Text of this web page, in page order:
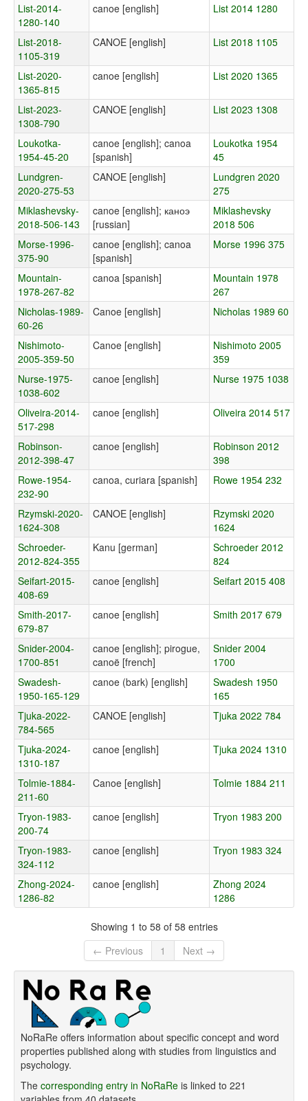
List-2014-
1280-140
canoe [english] List 2014 1280
List-2018-
1105-319
CANOE [english] List 2018 1105
List-2020-
1365-815
canoe [english] List 2020 1365
List-2023-
1308-790
CANOE [english] List 2023 1308
Loukotka-
1954-45-20
canoe [english]; canoa
[spanish]
Loukotka 1954
45
Lundgren-
2020-275-53
CANOE [english]
Lundgren 2020
275
Miklashevsky-
2018-506-143
canoe [english]; каноэ
[russian]
Miklashevsky
2018 506
Morse-1996-
375-90
canoe [english]; canoa
[spanish]
Morse 1996 375
Mountain-
1978-267-82
canoa [spanish]
Mountain 1978
267
Nicholas-1989-
60-26
Canoe [english] Nicholas 1989 60
Nishimoto-
2005-359-50
Canoe [english]
Nishimoto 2005
359
Nurse-1975-
1038-602
canoe [english] Nurse 1975 1038
Oliveira-2014-
517-298
canoe [english] Oliveira 2014 517
Robinson-
2012-398-47
canoe [english]
Robinson 2012
398
Rowe-1954-
232-90
canoa, curiara [spanish] Rowe 1954 232
Rzymski-2020-
1624-308
CANOE [english]
Rzymski 2020
1624
Schroeder-
2012-824-355
Kanu [german]
Schroeder 2012
824
Seifart-2015-
408-69
canoe [english] Seifart 2015 408
Smith-2017-
679-87
canoe [english] Smith 2017 679
Snider-2004-
1700-851
canoe [english]; pirogue,
canoë [french]
Snider 2004
1700
Swadesh-
1950-165-129
canoe (bark) [english]
Swadesh 1950
165
Tjuka-2022-
784-565
CANOE [english] Tjuka 2022 784
Tjuka-2024-
1310-187
canoe [english] Tjuka 2024 1310
Tolmie-1884-
211-60
Canoe [english] Tolmie 1884 211
Tryon-1983-
200-74
canoe [english] Tryon 1983 200
Tryon-1983-
324-112
canoe [english] Tryon 1983 324
Zhong-2024-
1286-82
canoe [english]
Zhong 2024
1286
Showing 1 to 58 of 58 entries
← Previous
1 Next →
NoRaRe offers information about specific concept and word
properties published along with studies from linguistics and
psychology.
The corresponding entry in NoRaRe is linked to 221